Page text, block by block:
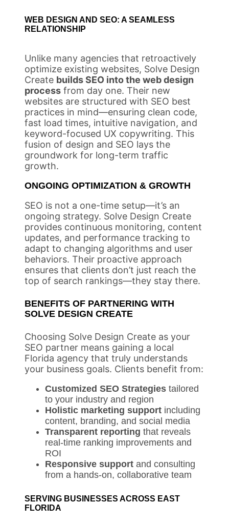
WEB DESIGN AND SEO: A SEAMLESS
RELATIONSHIP
Unlike many agencies that retroactively
optimize existing websites, Solve Design
Create builds SEO into the web design
process from day one. Their new
websites are structured with SEO best
practices in mind—ensuring clean code,
fast load times, intuitive navigation, and
keyword-focused UX copywriting. This
fusion of design and SEO lays the
groundwork for long-term traffic
growth.
ONGOING OPTIMIZATION & GROWTH
SEO is not a one-time setup—it’s an
ongoing strategy. Solve Design Create
provides continuous monitoring, content
updates, and performance tracking to
adapt to changing algorithms and user
behaviors. Their proactive approach
ensures that clients don’t just reach the
top of search rankings—they stay there.
BENEFITS OF PARTNERING WITH
SOLVE DESIGN CREATE
Choosing Solve Design Create as your
SEO partner means gaining a local
Florida agency that truly understands
your business goals. Clients benefit from:
Customized SEO Strategies tailored
to your industry and region
Holistic marketing support including
content, branding, and social media
Transparent reporting that reveals
real-time ranking improvements and
ROI
Responsive support and consulting
from a hands-on, collaborative team
SERVING BUSINESSES ACROSS EAST
FLORIDA